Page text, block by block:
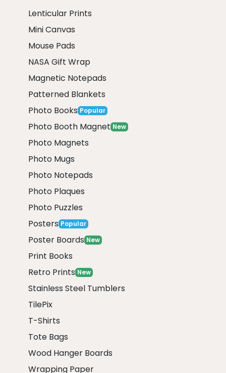
Lenticular Prints
Mini Canvas
Mouse Pads
NASA Gift Wrap
Magnetic Notepads
Patterned Blankets
Photo Books Popular
Photo Booth Magnet New
Photo Magnets
Photo Mugs
Photo Notepads
Photo Plaques
Photo Puzzles
Posters Popular
Poster Boards New
Print Books
Retro Prints New
Stainless Steel Tumblers
TilePix
T-Shirts
Tote Bags
Wood Hanger Boards
Wrapping Paper